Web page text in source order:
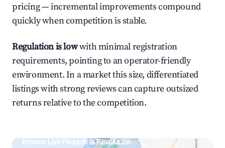
pricing — incremental improvements compound
quickly when competition is stable.
Regulation is lowwith minimal registration
requirements, pointing to an operator-friendly
environment. In a market this size, differentiated
listings with strong reviews can capture outsized
returns relative to the competition.
Browse Live Plaza de la Revolución